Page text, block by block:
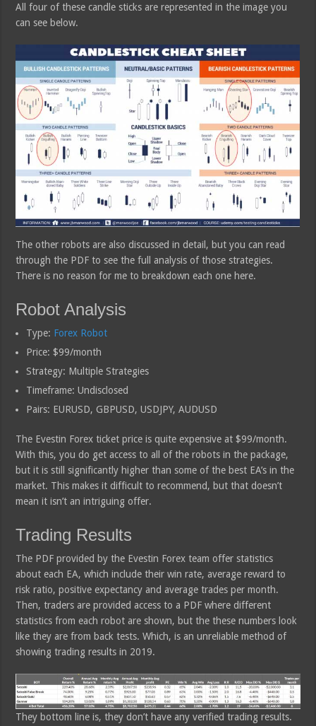
All four of these candle sticks are represented in the image you
can see below.
The other robots are also discussed in detail, but you can read
through the PDF to see the full analysis of those strategies.
There is no reason for me to breakdown each one here.
Robot Analysis
Type: Forex Robot
Price: $99/month
Strategy: Multiple Strategies
Timeframe: Undisclosed
Pairs: EURUSD, GBPUSD, USDJPY, AUDUSD
The Evestin Forex ticket price is quite expensive at $99/month.
With this, you do get access to all of the robots in the package,
but it is still significantly higher than some of the best EA’s in the
market. This makes it difficult to recommend, but that doesn’t
mean it isn’t an intriguing offer.
Trading Results
The PDF provided by the Evestin Forex team offer statistics
about each EA, which include their win rate, average reward to
risk ratio, positive expectancy and average trades per month.
Then, traders are provided access to a PDF where different
statistics from each robot are shown, but the these numbers look
like they are from back tests. Which, is an unreliable method of
showing trading results in 2019.
They bottom line is, they don’t have any verified trading results.